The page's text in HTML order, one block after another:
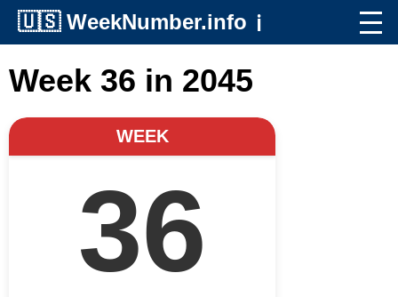
🇺🇸 WeekNumber.info ℹ️
Week 36 in 2045
WEEK
36